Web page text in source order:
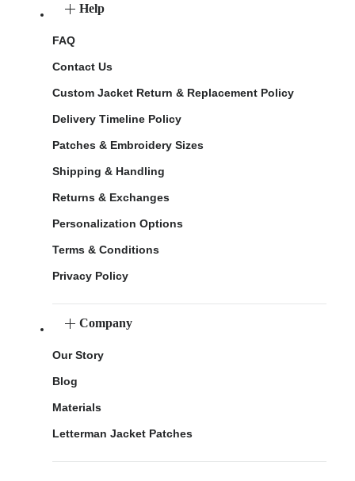
Help
FAQ
Contact Us
Custom Jacket Return & Replacement Policy
Delivery Timeline Policy
Patches & Embroidery Sizes
Shipping & Handling
Returns & Exchanges
Personalization Options
Terms & Conditions
Privacy Policy
Company
Our Story
Blog
Materials
Letterman Jacket Patches